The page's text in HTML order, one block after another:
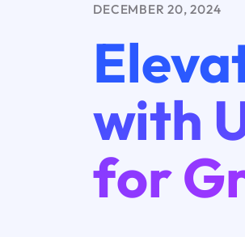
DECEMBER 20, 2024
with
for